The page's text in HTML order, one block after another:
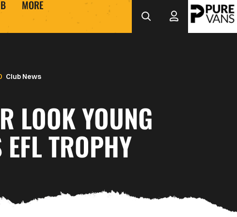
MORE
Club News
LOOK YOUNG
EFL TROPHY